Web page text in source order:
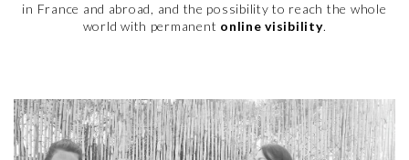
in France and abroad, and the possibility to reach the whole
world with permanent online visibility.